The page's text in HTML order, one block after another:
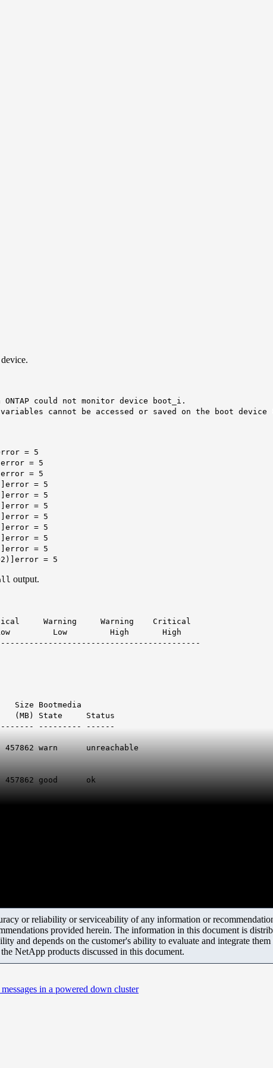
could not monitor device boot_i.
cannot be accessed or saved on the boot
= 5
= 5
= 5
= 5
= 5
= 5
= 5
= 5
= 5
= 5
= 5
output.
Warning Critical
High High
(MB) State Status
--------- ------
warn unreachable
good ok
or reliability or serviceability of any information or
provided herein. The information in this document is
and depends on the customer's ability to evaluate and integrate
NetApp products discussed in this document.
in a powered down cluster